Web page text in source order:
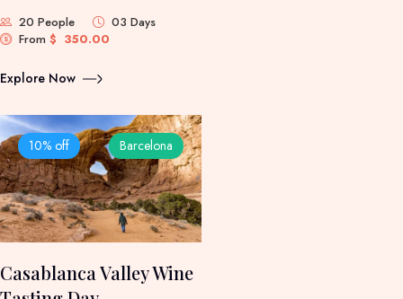
20 People
03 Days
From $ 350.00
Explore Now
Barcelona
10% off
Casablanca Valley Wine